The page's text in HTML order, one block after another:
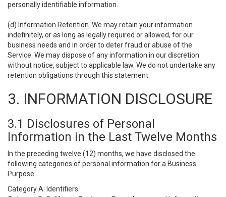
personally identifiable information.
(d) Information Retention . We may retain your information
indefinitely, or as long as legally required or allowed, for our
business needs and in order to deter fraud or abuse of the
Service. We may dispose of any information in our discretion
without notice, subject to applicable law. We do not undertake any
retention obligations through this statement.
3. INFORMATION DISCLOSURE
3.1 Disclosures of Personal
Information in the Last Twelve Months
In the preceding twelve (12) months, we have disclosed the
following categories of personal information for a Business
Purpose:
Category A: Identifiers.